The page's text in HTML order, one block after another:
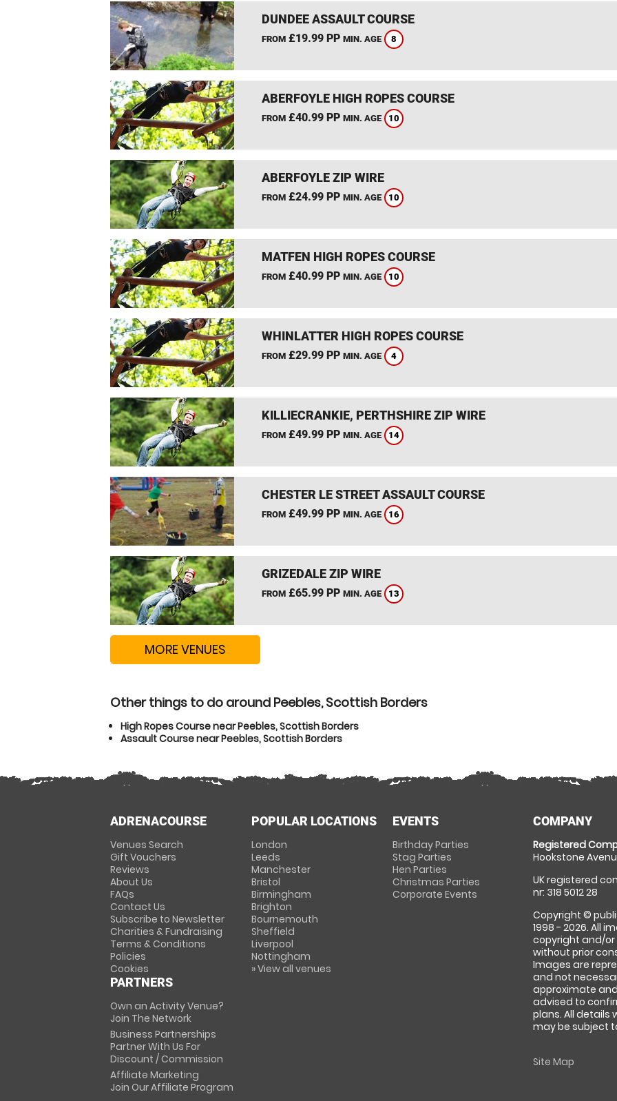
DUNDEE ASSAULT COURSE
FROM£19.99 PP MIN. AGE 8
ABERFOYLE HIGH ROPES COURSE
FROM£40.99 PP MIN. AGE 10
ABERFOYLE ZIP WIRE
FROM£24.99 PP MIN. AGE 10
MATFEN HIGH ROPES COURSE
FROM£40.99 PP MIN. AGE 10
WHINLATTER HIGH ROPES COURSE
FROM£29.99 PP MIN. AGE 4
KILLIECRANKIE, PERTHSHIRE ZIP WIRE
FROM£49.99 PP MIN. AGE 14
CHESTER LE STREET ASSAULT COURSE
FROM£49.99 PP MIN. AGE 16
GRIZEDALE ZIP WIRE
FROM£65.99 PP MIN. AGE 13
MORE VENUES
Other things to do around Peebles, Scottish Borders
High Ropes Course near Peebles, Scottish Borders
Assault Course near Peebles, Scottish Borders
ADRENACOURSE
Venues Search
Gift Vouchers
Reviews
About Us
FAQs
Contact Us
Subscribe to Newsletter
Charities & Fundraising
Terms & Conditions
Policies
Cookies
PARTNERS
Own an Activity Venue?
Join The Network
Business Partnerships
Partner With Us For
Discount / Commission
Affiliate Marketing
Join Our Affiliate Program
POPULAR LOCATIONS
London
Leeds
Manchester
Bristol
Birmingham
Brighton
Bournemouth
Sheffield
Liverpool
Nottingham
» View all venues
EVENTS
Birthday Parties
Stag Parties
Hen Parties
Christmas Parties
Corporate Events
COMPANY
Registered
Hookstone
UK registered
nr: 318 5012 28
Copyright ©
1998 - 2026. All
copyright and/
without prior
Images are
and not
approximate
advised to
plans. All details
may be subject
Site Map